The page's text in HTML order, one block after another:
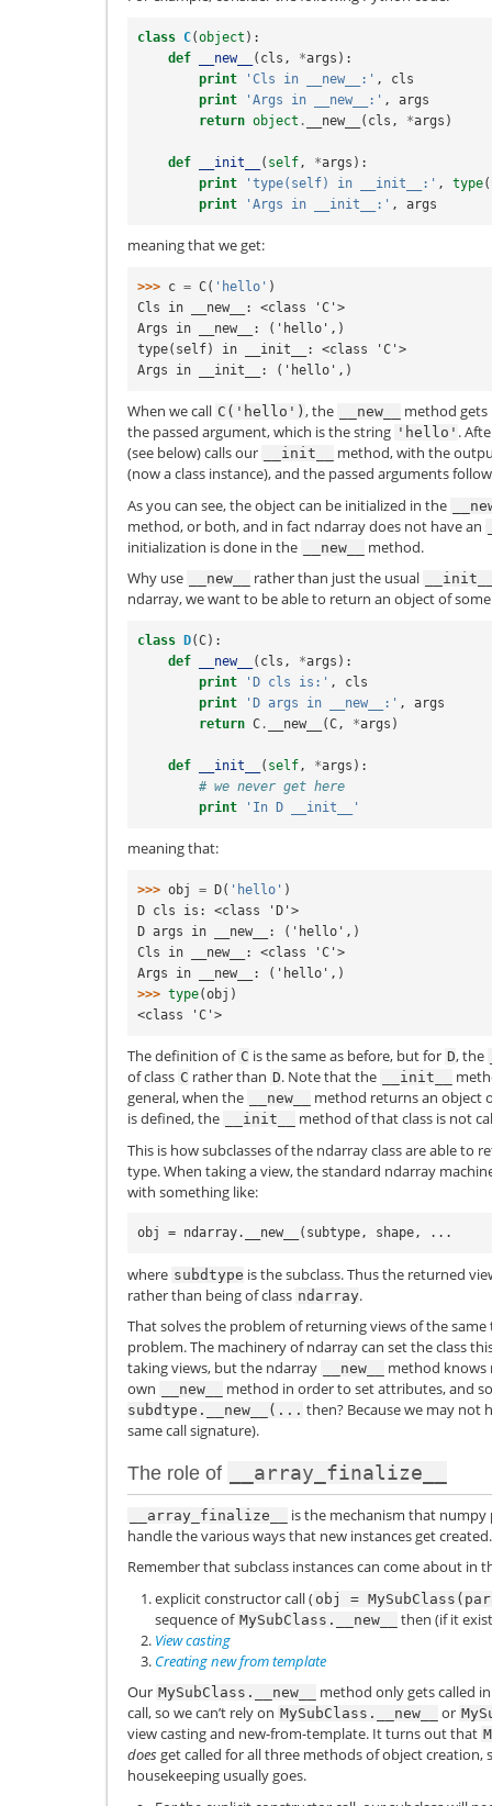
class C(object ):
def
__new__ ( cls , *args ):
print
'Cls in __new__:' ,
cls
print
'Args in __new__:' ,
args
return object . __new__ ( cls , *args )
def __init__ ( self , *args ):
print
'type(self) in __init__:' , type(
print
'Args in __init__:' , args
meaning that we get:
>>> c = C( 'hello' )
Cls in __new__: <class 'C'>
Args in __new__: ('hello',)
type(self) in __init__: <class 'C'>
Args in __init__: ('hello',)
When we call C('hello') , the __new__
method gets
the passed argument, which is the string 'hello' .
(see below) calls our
__init__
method, with the
(now a class instance), and the passed arguments
As you can see, the object can be initialized in the
method, or both, and in fact ndarray does not have an
initialization is done in the __new__
method.
Why use
__new__ rather than just the usual
ndarray, we want to be able to return an object of
class D(C):
def
__new__ ( cls , *args ):
print
'D cls is:' ,
cls
print
'D args in __new__:' ,
args
return C . __new__ (C , *args )
def __init__ ( self , *args ):
# we never get here
print
'In D __init__'
meaning that:
>>> obj = D( 'hello' )
D cls is: <class 'D'>
D args in __new__: ('hello',)
Cls in __new__: <class 'C'>
Args in __new__: ('hello',)
>>> type(obj )
<class 'C'>
The definition of C is the same as before, but for D, the
of class C rather than D. Note that the __init__
general, when the
__new__
method returns an object
is defined, the
__init__
method of that class is not
This is how subclasses of the ndarray class are able to
type. When taking a view, the standard ndarray
with something like:
where subdtype is the subclass. Thus the returned
rather than being of class ndarray.
That solves the problem of returning views of the
problem. The machinery of ndarray can set the class
taking views, but the ndarray
__new__
method knows
own
__new__ method in order to set attributes, and
subdtype.__new__(... then? Because we may not
same call signature).
The role of __array_finalize__
__array_finalize__
is the mechanism that numpy
handle the various ways that new instances get created.
Remember that subclass instances can come about in
explicit constructor call ( obj =
sequence of MySubClass.__new__
then (if it
View casting
Creating new from template
Our MySubClass.__new__
method only gets called
call, so we can’t rely on MySubClass.__new__ or
view casting and new-from-template. It turns out that
doesget called for all three methods of object creation,
housekeeping usually goes.